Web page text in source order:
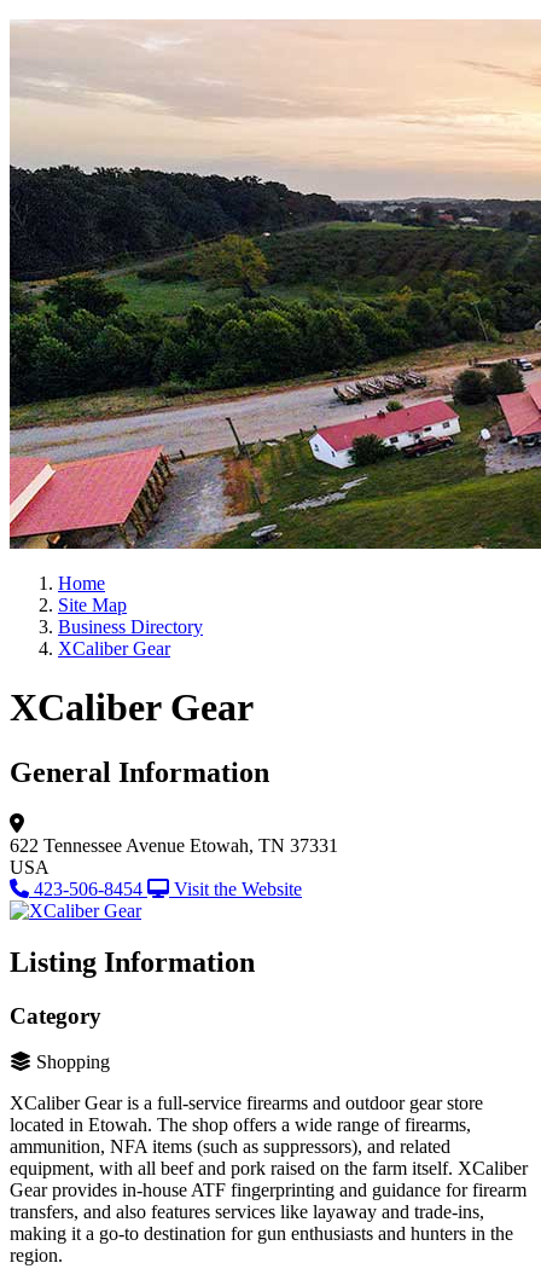
Home
Site Map
Business Directory
XCaliber Gear
XCaliber Gear
General Information
622 Tennessee Avenue Etowah, TN 37331
USA
423-506-8454
Visit the Website
Listing Information
Category
Shopping
XCaliber Gear is a full-service firearms and outdoor gear store
located in Etowah​. The shop offers a wide range of firearms,
ammunition, NFA items (such as suppressors), and related
equipment, with all beef and pork raised on the farm itself. XCaliber
Gear provides in-house ATF fingerprinting and guidance for firearm
transfers, and also features services like layaway and trade-ins,
making it a go-to destination for gun enthusiasts and hunters in the
region.